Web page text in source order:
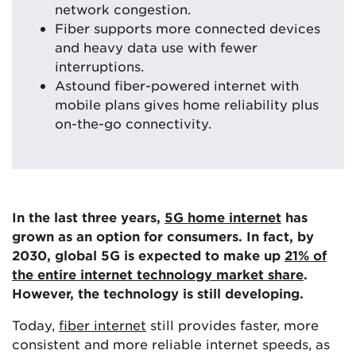
network congestion.
Fiber supports more connected devices
and heavy data use with fewer
interruptions.
Astound fiber-powered internet with
mobile plans gives home reliability plus
on-the-go connectivity.
In the last three years, 5G home internet has
grown as an option for consumers. In fact, by
2030, global 5G is expected to make up 21% of
the entire internet technology market share.
However, the technology is still developing.
Today, fiber internet still provides faster, more
consistent and more reliable internet speeds, as